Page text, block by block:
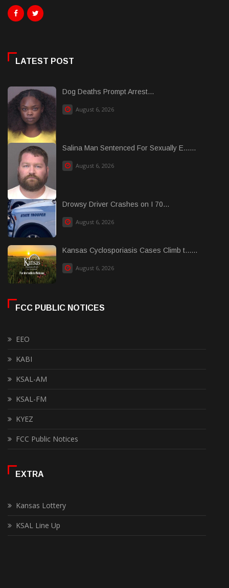
LATEST POST
Dog Deaths Prompt Arrest...
August 6, 2026
Salina Man Sentenced For Sexually E......
August 6, 2026
Drowsy Driver Crashes on I 70...
August 6, 2026
Kansas Cyclosporiasis Cases Climb t......
August 6, 2026
FCC PUBLIC NOTICES
EEO
KABI
KSAL-AM
KSAL-FM
KYEZ
FCC Public Notices
EXTRA
Kansas Lottery
KSAL Line Up